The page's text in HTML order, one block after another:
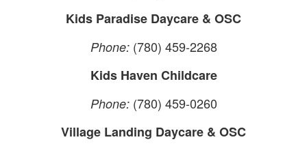
Kids Paradise Daycare & OSC
Phone:(780) 459-2268
Kids Haven Childcare
Phone:(780) 459-0260
Village Landing Daycare & OSC